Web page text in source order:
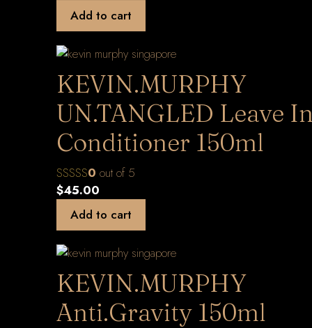
Add to cart
KEVIN.MURPHY
UN.TANGLED Leave
Conditioner 150ml
0 out of 5
$45.00
Add to cart
KEVIN.MURPHY
Anti.Gravity 150ml